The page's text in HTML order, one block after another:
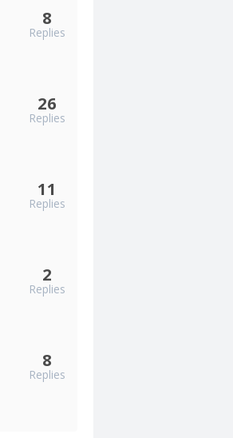
8
Replies
26
Replies
11
Replies
2
Replies
8
Replies